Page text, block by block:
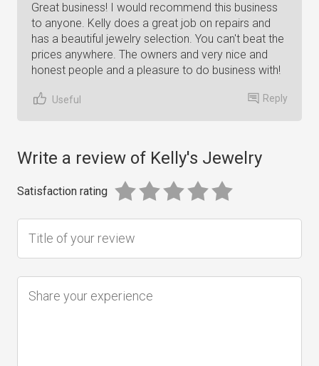
Great business! I would recommend this business
to anyone. Kelly does a great job on repairs and
has a beautiful jewelry selection. You can't beat the
prices anywhere. The owners and very nice and
honest people and a pleasure to do business with!
Useful Reply
Write a review of Kelly's Jewelry
Satisfaction rating